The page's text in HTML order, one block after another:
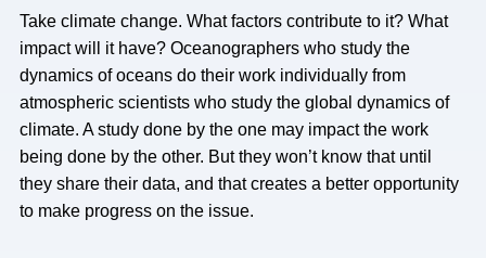
Take climate change. What factors contribute to it? What
impact will it have? Oceanographers who study the
dynamics of oceans do their work individually from
atmospheric scientists who study the global dynamics of
climate. A study done by the one may impact the work
being done by the other. But they won’t know that until
they share their data, and that creates a better opportunity
to make progress on the issue.